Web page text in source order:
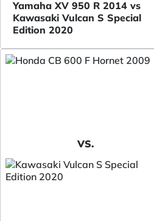
Yamaha XV 950 R 2014 vs
Kawasaki Vulcan S Special
Edition 2020
VS.